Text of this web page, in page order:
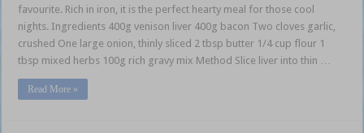
favourite. Rich in iron, it is the perfect hearty meal for those cool
nights. Ingredients 400g venison liver 400g bacon Two cloves garlic,
crushed One large onion, thinly sliced 2 tbsp butter 1/4 cup flour 1
tbsp mixed herbs 100g rich gravy mix Method Slice liver into thin …
Read More »